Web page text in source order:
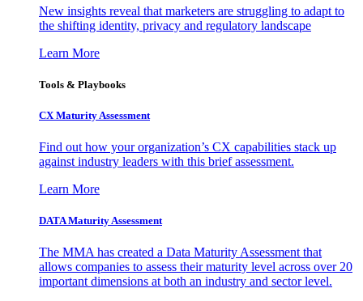
New insights reveal that marketers are struggling to adapt to
the shifting identity, privacy and regulatory landscape
Learn More
Tools & Playbooks
CX Maturity Assessment
Find out how your organization’s CX capabilities stack up
against industry leaders with this brief assessment.
Learn More
DATA Maturity Assessment
The MMA has created a Data Maturity Assessment that
allows companies to assess their maturity level across over 20
important dimensions at both an industry and sector level.